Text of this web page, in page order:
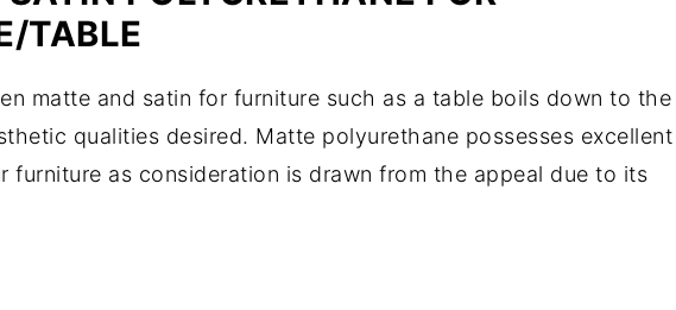
TABLE
matte and satin for furniture such as a table boils down to the
qualities desired. Matte polyurethane possesses excellent
furniture as consideration is drawn from the appeal due to its